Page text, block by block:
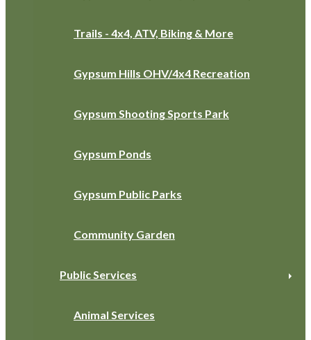
Trails - 4x4, ATV, Biking & More
Gypsum Hills OHV/4x4 Recreation
Gypsum Shooting Sports Park
Gypsum Ponds
Gypsum Public Parks
Community Garden
Public Services
Animal Services